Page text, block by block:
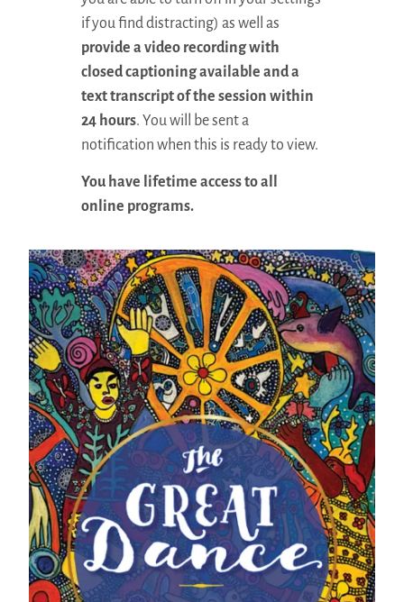
if you find distracting) as well as
provide a video recording with
closed captioning available and a
text transcript of the session within
24 hours. You will be sent a
notification when this is ready to view.
You have lifetime access to all
online programs.